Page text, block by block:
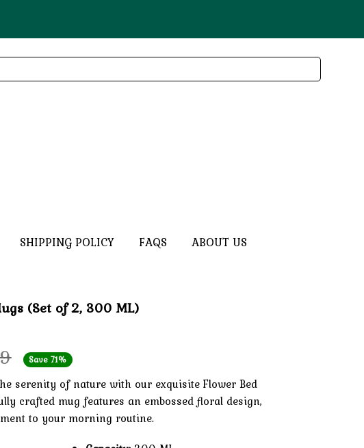
SHIPPING POLICY FAQS ABOUT US
(Set of 2, 300 ML)
Original
price
was:
Current
price
is:
Save 71%
serenity of nature with our exquisite Flower Bed
crafted mug features an embossed floral design,
to your morning routine.